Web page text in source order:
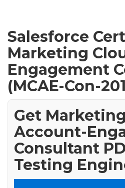
Salesforce
Marketing
Engagement
(MCAE-Con-
Get
Account-
Consultant
Testing